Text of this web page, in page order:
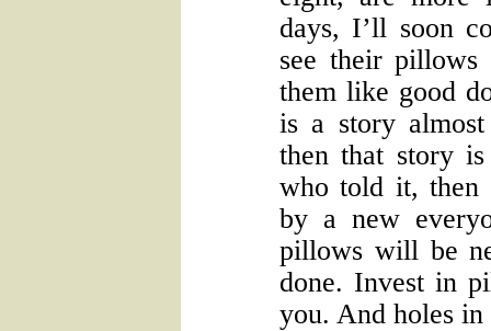
days, I’ll soon
see their
them like good
is a story
then that story
who told it, then
by a new
pillows will be
done. Invest in
you. And holes in